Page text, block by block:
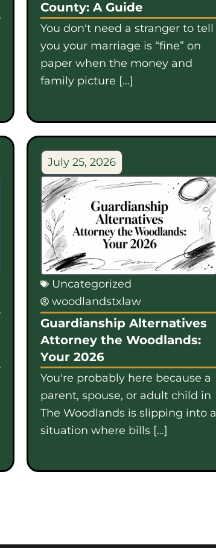
County: A Guide
You don't need a stranger to tell
you your marriage is “fine” on
paper when the money and
family picture […]
July 25, 2026
Uncategorized
woodlandstxlaw
Guardianship Alternatives
Attorney the Woodlands:
Your 2026
You're probably here because a
parent, spouse, or adult child in
The Woodlands is slipping into a
situation where bills […]